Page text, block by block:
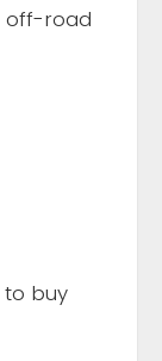
off-road
buy